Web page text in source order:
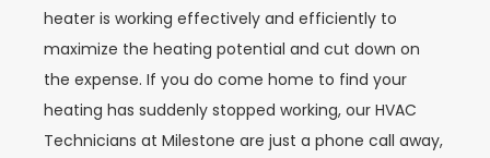
heater is working effectively and efficiently to
maximize the heating potential and cut down on
the expense. If you do come home to find your
heating has suddenly stopped working, our HVAC
Technicians at Milestone are just a phone call away,